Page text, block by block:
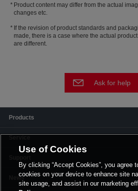
Product content may differ from the actual
changes etc.
If the revision of product standards and
made, there is a case where the actual
are different.
Ask for help
Products
News
Use of Cookies
By clicking “Accept Cookies”, you agree
cookies on your device to enhance site
site usage, and assist in our marketing